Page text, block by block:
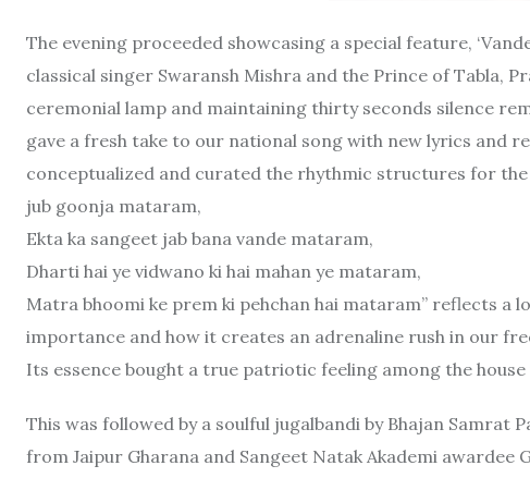
The evening proceeded showcasing a special feature,
classical singer Swaransh Mishra and the Prince of Tabla,
ceremonial lamp and maintaining thirty seconds silence
gave a fresh take to our national song with new lyrics and
conceptualized and curated the rhythmic structures for the
jub goonja mataram,
Ekta ka sangeet jab bana vande mataram,
Dharti hai ye vidwano ki hai mahan ye mataram,
Matra bhoomi ke prem ki pehchan hai mataram” reflects a
importance and how it creates an adrenaline rush in our
Its essence bought a true patriotic feeling among the
This was followed by a soulful jugalbandi by Bhajan Samrat
from Jaipur Gharana and Sangeet Natak Akademi awardee